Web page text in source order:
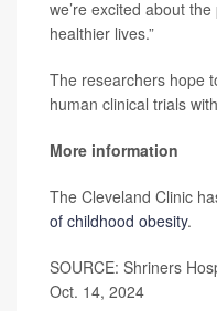
we’re excited about
healthier lives.”
The researchers hope
human clinical trials
More information
The Cleveland Clinic
of childhood obesity.
SOURCE: Shriners
Oct. 14, 2024